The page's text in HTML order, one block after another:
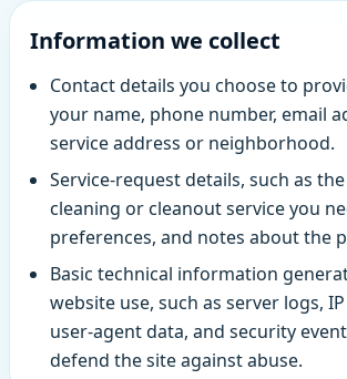
Information we collect
Contact details you choose to
your name, phone number, email
service address or neighborhood.
Service-request details, such as
cleaning or cleanout service you
preferences, and notes about the
Basic technical information
website use, such as server logs,
user-agent data, and security
defend the site against abuse.